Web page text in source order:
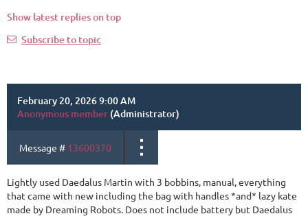
Show latest replies on top
Subscribe to topic
February 20, 2026 9:00 AM
Anonymous member (Administrator)
Message # 13600370
Lightly used Daedalus Martin with 3 bobbins, manual, everything
that came with new including the bag with handles *and* lazy kate
made by Dreaming Robots. Does not include battery but Daedalus